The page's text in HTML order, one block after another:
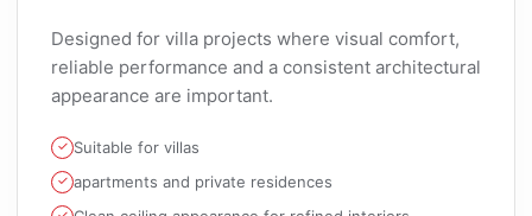
Designed for villa projects where visual comfort,
reliable performance and a consistent architectural
appearance are important.
Suitable for villas
apartments and private residences